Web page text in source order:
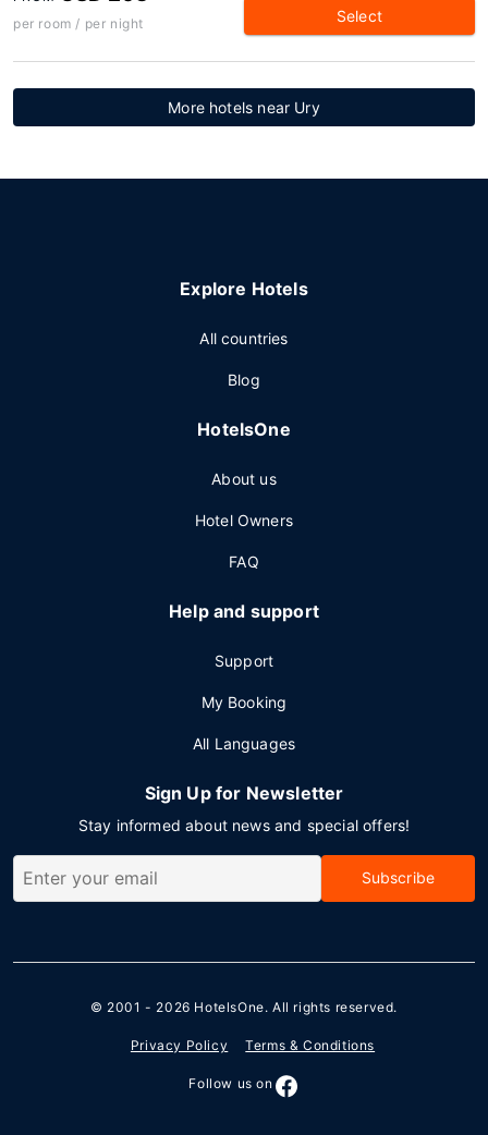
per room / per night Select
More hotels near Ury
Explore Hotels
All countries
Blog
HotelsOne
About us
Hotel Owners
FAQ
Help and support
Support
My Booking
All Languages
Sign Up for Newsletter
Stay informed about news and special offers!
Subscribe
© 2001 - 2026 HotelsOne. All rights reserved.
Privacy Policy Terms & Conditions
Follow us on